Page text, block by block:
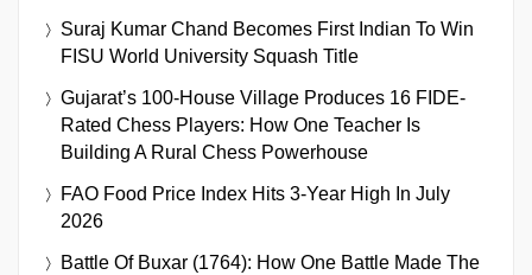
Suraj Kumar Chand Becomes First Indian To Win
FISU World University Squash Title
Gujarat’s 100-House Village Produces 16 FIDE-
Rated Chess Players: How One Teacher Is
Building A Rural Chess Powerhouse
FAO Food Price Index Hits 3-Year High In July
2026
Battle Of Buxar (1764): How One Battle Made The